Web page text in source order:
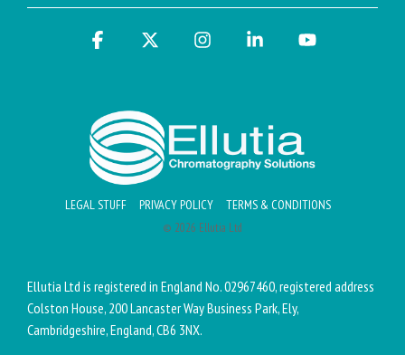
LEGAL STUFF PRIVACY POLICY TERMS & CONDITIONS
© 2026 Ellutia Ltd
Facebook Instagram Linkedin
Ellutia Ltd is registered in England No. 02967460, registered address
Colston House, 200 Lancaster Way Business Park, Ely,
Cambridgeshire, England, CB6 3NX.